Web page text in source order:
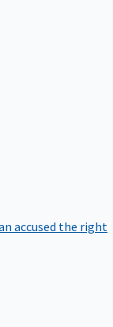
accused the right